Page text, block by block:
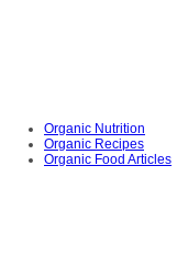
Organic Nutrition
Organic Recipes
Organic Food Articles